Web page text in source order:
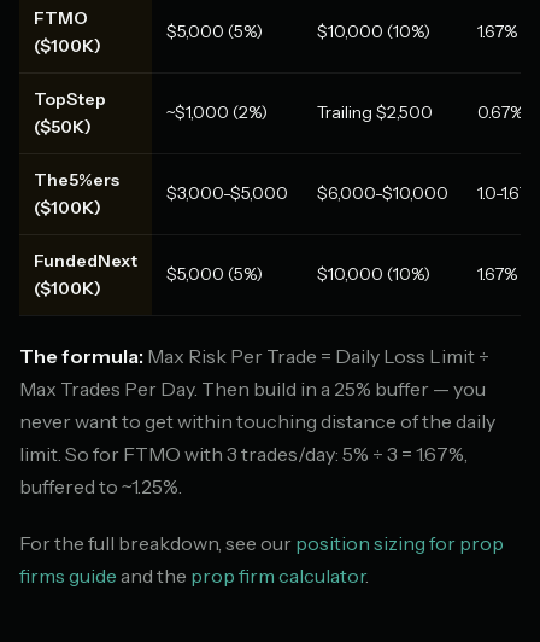
FTMO
($100K)
$5,000 (5%) $10,000 (10%) 1.67%
TopStep
($50K)
~$1,000 (2%) Trailing $2,500 0.67%
The5%ers
($100K)
$3,000-$5,000 $6,000-$10,000 1.0-1.67%
FundedNext
($100K)
$5,000 (5%) $10,000 (10%) 1.67%
The formula: Max Risk Per Trade = Daily Loss Limit ÷
Max Trades Per Day. Then build in a 25% buffer — you
never want to get within touching distance of the daily
limit. So for FTMO with 3 trades/day: 5% ÷ 3 = 1.67%,
buffered to ~1.25%.
For the full breakdown, see our position sizing for prop
firms guide and the prop firm calculator.